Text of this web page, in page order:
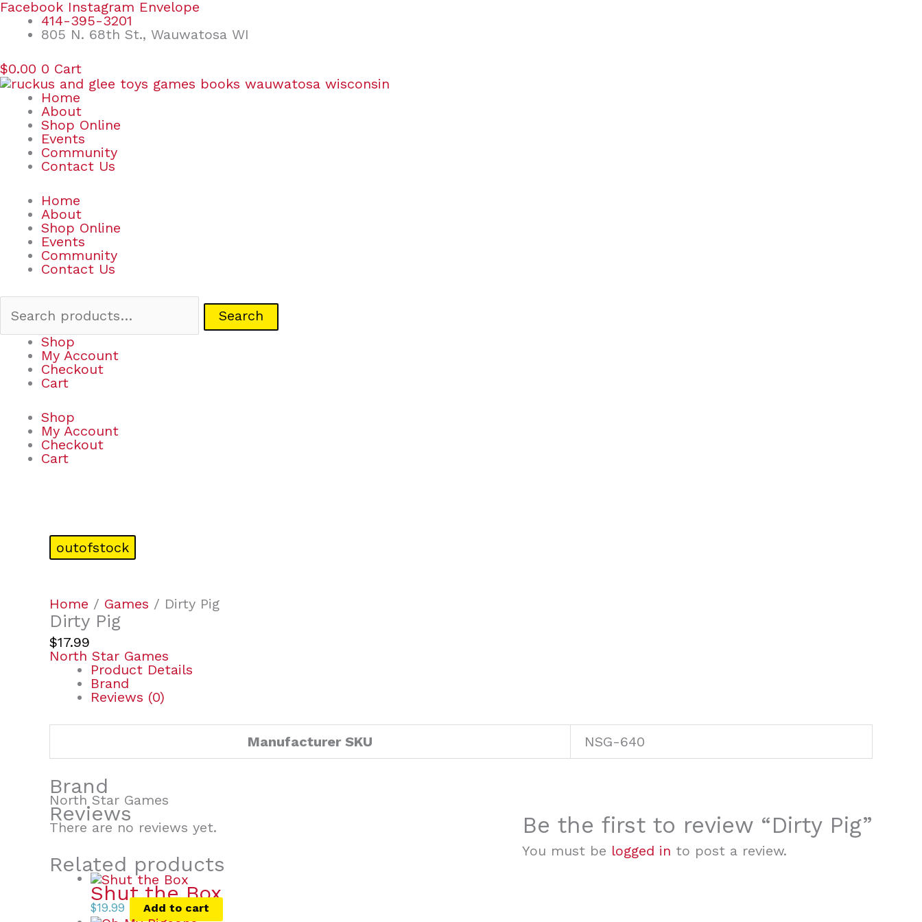
Skip
content
Facebook Instagram Envelope
414-395-3201
805 N. 68th St., Wauwatosa WI
$0.00 0 Cart
Home
About
Shop Online
Events
Community
Contact Us
Home
About
Shop Online
Events
Community
Contact Us
Search
Search
Shop
My Account
Checkout
Cart
Shop
My Account
Checkout
Cart
outofstock
Home / Games / Dirty Pig
Dirty Pig
$17.99
North Star Games
Product Details
Brand
Reviews (0)
Manufacturer SKU NSG-640
Brand
North Star Games
Reviews
There are no reviews yet. Be the first to review “Dirty Pig”
You must be logged in to post a review.
Related products
Shut the Box
$19.99 Add to cart